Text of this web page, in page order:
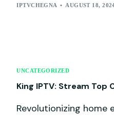
IPTVCHEGNA AUGUST 18,
UNCATEGORIZED
King IPTV: Stream Top
Revolutionizing home